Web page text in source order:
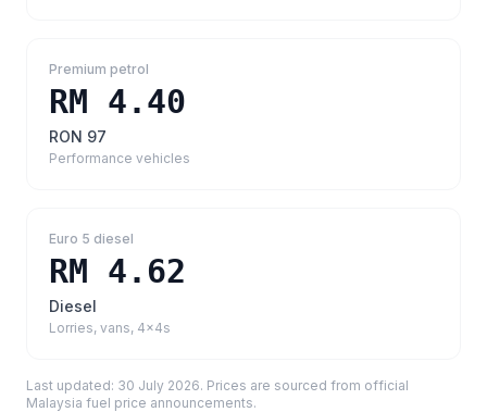
Premium petrol
RM 4.40
RON 97
Performance vehicles
Euro 5 diesel
RM 4.62
Diesel
Lorries, vans, 4x4s
Last updated: 30 July 2026. Prices are sourced from official
Malaysia fuel price announcements.